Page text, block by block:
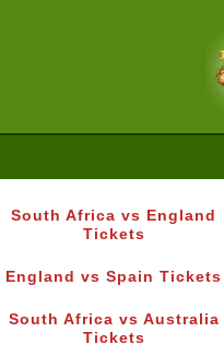
South Africa vs England
Tickets
England vs Spain Tickets
South Africa vs Australia
Tickets